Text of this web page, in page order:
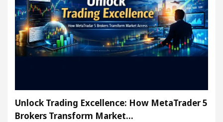
Unlock Trading Excellence: How MetaTrader 5
Brokers Transform Market…